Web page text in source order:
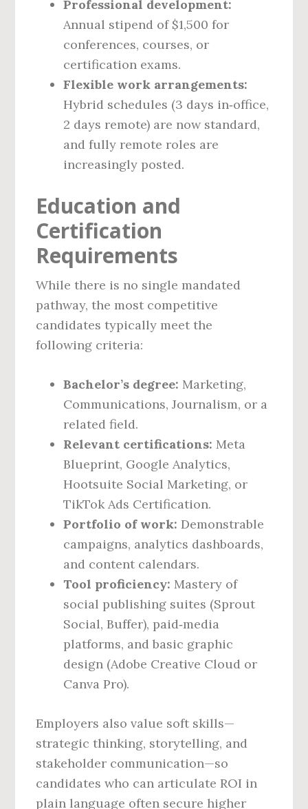
Professional development:
Annual stipend of $1,500 for
conferences, courses, or
certification exams.
Flexible work arrangements:
Hybrid schedules (3 days in‑office,
2 days remote) are now standard,
and fully remote roles are
increasingly posted.
Education and
Certification
Requirements
While there is no single mandated
pathway, the most competitive
candidates typically meet the
following criteria:
Bachelor’s degree: Marketing,
Communications, Journalism, or a
related field.
Relevant certifications: Meta
Blueprint, Google Analytics,
Hootsuite Social Marketing, or
TikTok Ads Certification.
Portfolio of work: Demonstrable
campaigns, analytics dashboards,
and content calendars.
Tool proficiency: Mastery of
social publishing suites (Sprout
Social, Buffer), paid‑media
platforms, and basic graphic
design (Adobe Creative Cloud or
Canva Pro).
Employers also value soft skills—
strategic thinking, storytelling, and
stakeholder communication—so
candidates who can articulate ROI in
plain language often secure higher